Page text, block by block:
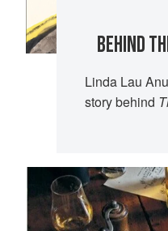
BEHIND
Linda Lau
story behind